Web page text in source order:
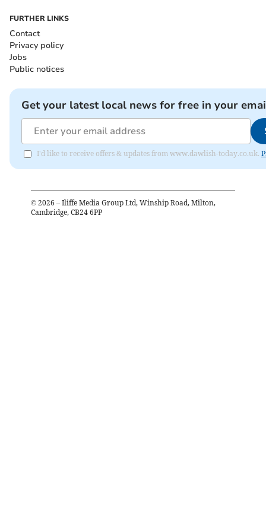
FURTHER LINKS
Contact
Privacy policy
Jobs
Public notices
Get your latest local news for free in your
I'd like to receive offers & updates from www.dawlish-today.co.uk.
© 2026 – Iliffe Media Group Ltd, Winship Road, Milton,
Cambridge, CB24 6PP